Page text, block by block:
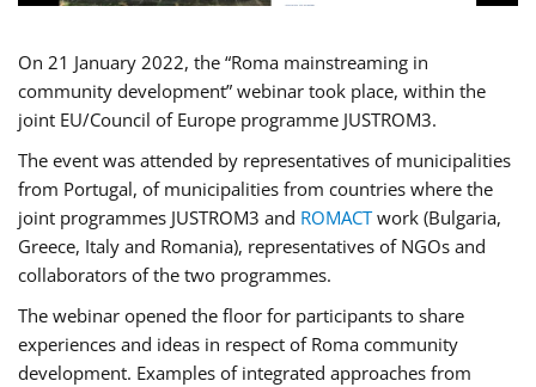
On 21 January 2022, the “Roma mainstreaming in
community development” webinar took place, within the
joint EU/Council of Europe programme JUSTROM3.
The event was attended by representatives of municipalities
from Portugal, of municipalities from countries where the
joint programmes JUSTROM3 and ROMACTwork (Bulgaria,
Greece, Italy and Romania), representatives of NGOs and
collaborators of the two programmes.
The webinar opened the floor for participants to share
experiences and ideas in respect of Roma community
development. Examples of integrated approaches from